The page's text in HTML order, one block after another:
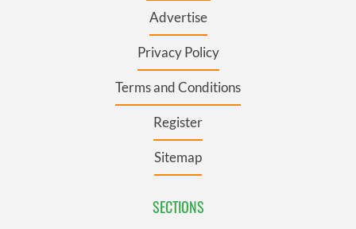
Advertise
Privacy Policy
Terms and Conditions
Register
Sitemap
SECTIONS